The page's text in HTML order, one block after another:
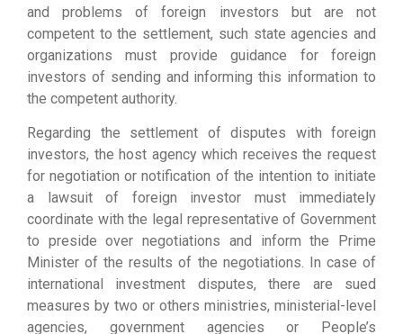
and problems of foreign investors but are not
competent to the settlement, such state agencies and
organizations must provide guidance for foreign
investors of sending and informing this information to
the competent authority.
Regarding the settlement of disputes with foreign
investors, the host agency which receives the request
for negotiation or notification of the intention to initiate
a lawsuit of foreign investor must immediately
coordinate with the legal representative of Government
to preside over negotiations and inform the Prime
Minister of the results of the negotiations. In case of
international investment disputes, there are sued
measures by two or others ministries, ministerial-level
agencies, government agencies or People’s